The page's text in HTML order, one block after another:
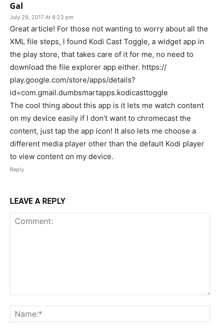
Gal
July 29, 2017 At 6:23 pm
Great article! For those not wanting to worry about all the
XML file steps, I found Kodi Cast Toggle, a widget app in
the play store, that takes care of it for me, no need to
download the file explorer app either. https://
play.google.com/store/apps/details?
id=com.gmail.dumbsmartapps.kodicasttoggle
The cool thing about this app is it lets me watch content
on my device easily if I don’t want to chromecast the
content, just tap the app icon! It also lets me choose a
different media player other than the default Kodi player
to view content on my device.
Reply
LEAVE A REPLY